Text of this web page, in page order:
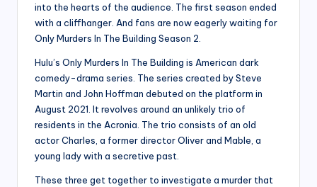
into the hearts of the audience. The first season ended
with a cliffhanger. And fans are now eagerly waiting for
Only Murders In The Building Season 2.
Hulu’s Only Murders In The Building is American dark
comedy-drama series. The series created by Steve
Martin and John Hoffman debuted on the platform in
August 2021. It revolves around an unlikely trio of
residents in the Acronia. The trio consists of an old
actor Charles, a former director Oliver and Mable, a
young lady with a secretive past.
These three get together to investigate a murder that